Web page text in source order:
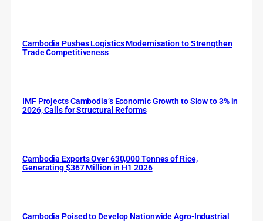
Cambodia Pushes Logistics Modernisation to Strengthen
Trade Competitiveness
IMF Projects Cambodia’s Economic Growth to Slow to 3% in
2026, Calls for Structural Reforms
Cambodia Exports Over 630,000 Tonnes of Rice,
Generating $367 Million in H1 2026
Cambodia Poised to Develop Nationwide Agro-Industrial